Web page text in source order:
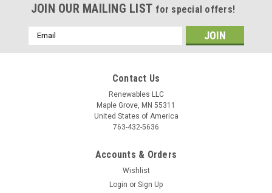
JOIN OUR MAILING LIST for special offers!
Email
Address
Contact Us
Renewables LLC
Maple Grove, MN 55311
United States of America
763-432-5636
Accounts & Orders
Wishlist
Login or Sign Up